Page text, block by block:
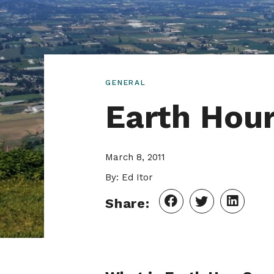
GENERAL
Earth
March 8, 2011
By: Ed Itor
Share: